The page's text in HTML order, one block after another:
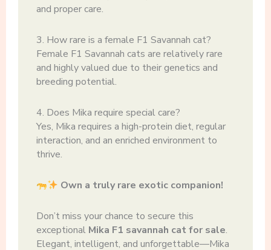
and proper care.
3. How rare is a female F1 Savannah cat?
Female F1 Savannah cats are relatively rare
and highly valued due to their genetics and
breeding potential.
4. Does Mika require special care?
Yes, Mika requires a high-protein diet, regular
interaction, and an enriched environment to
thrive.
Own a truly rare exotic companion!
Don’t miss your chance to secure this
exceptional Mika F1 savannah cat for sale.
Elegant, intelligent, and unforgettable—Mika